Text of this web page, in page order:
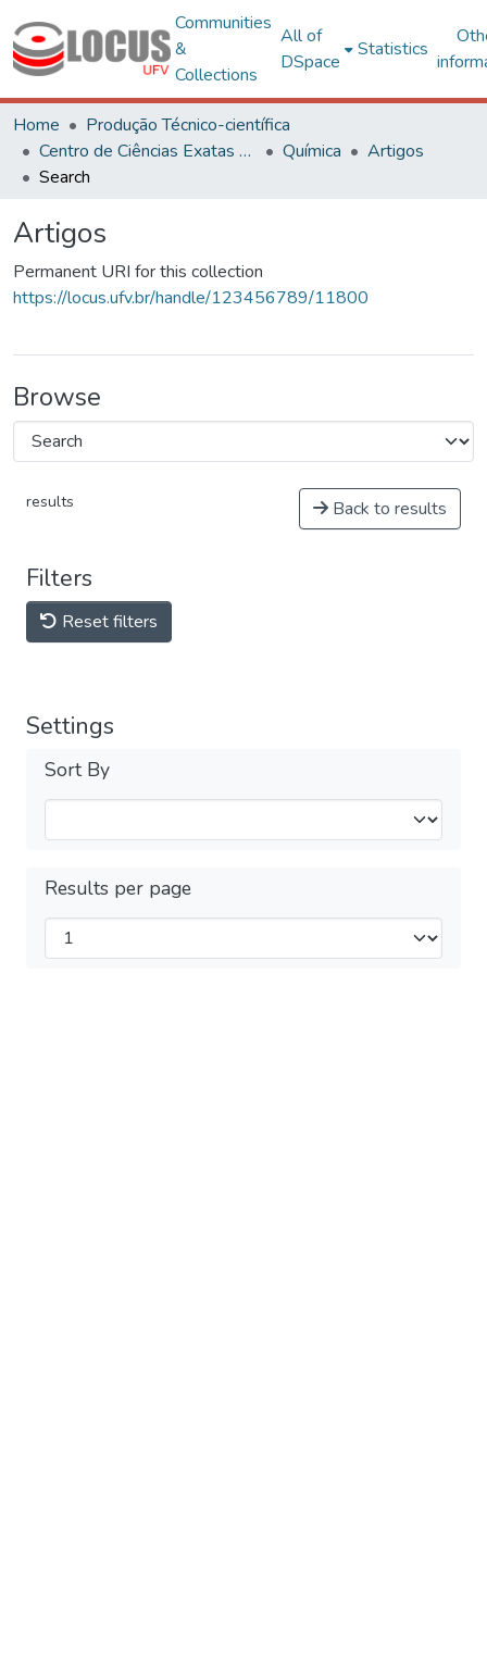
Communities
&
Collections
All of
DSpace
Statistics
Home
Produção Técnico-científica
Centro de Ciências Exatas e Tecnológicas
Química
Artigos
Search
Artigos
Permanent URI for this collection
https://locus.ufv.br/handle/123456789/11800
Browse
results Back to results
Filters
Reset filters
Settings
Sort By
Results per page